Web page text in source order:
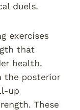
duels.
exercises
that
health.
the posterior
up
These